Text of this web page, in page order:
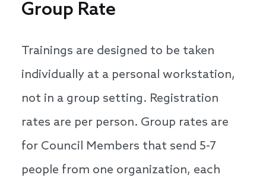
Group Rate
Trainings are designed to be taken
individually at a personal workstation,
not in a group setting. Registration
rates are per person. Group rates are
for Council Members that send 5-7
people from one organization, each